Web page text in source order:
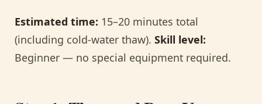
Estimated time: 15–20 minutes total
(including cold-water thaw). Skill level:
Beginner — no special equipment required.